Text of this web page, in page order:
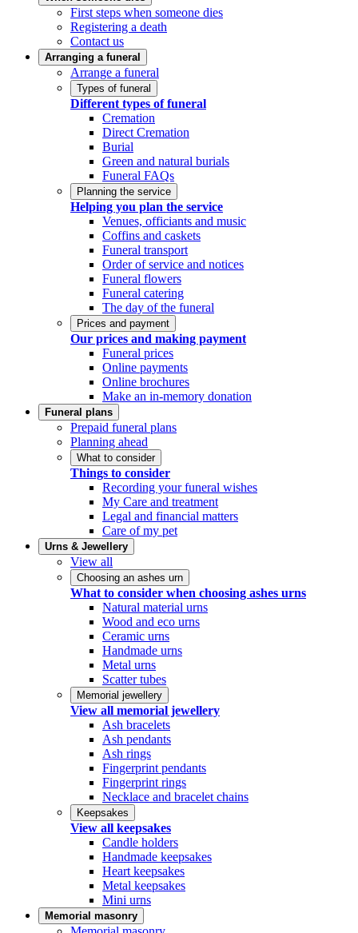
First steps when someone dies
Registering a death
Contact us
Arranging a funeral
Arrange a funeral
Types of funeral
Different types of funeral
Cremation
Direct Cremation
Burial
Green and natural burials
Funeral FAQs
Planning the service
Helping you plan the service
Venues, officiants and music
Coffins and caskets
Funeral transport
Order of service and notices
Funeral flowers
Funeral catering
The day of the funeral
Prices and payment
Our prices and making payment
Funeral prices
Online payments
Online brochures
Make an in-memory donation
Funeral plans
Prepaid funeral plans
Planning ahead
What to consider
Things to consider
Recording your funeral wishes
My Care and treatment
Legal and financial matters
Care of my pet
Urns & Jewellery
View all
Choosing an ashes urn
What to consider when choosing ashes urns
Natural material urns
Wood and eco urns
Ceramic urns
Handmade urns
Metal urns
Scatter tubes
Memorial jewellery
View all memorial jewellery
Ash bracelets
Ash pendants
Ash rings
Fingerprint pendants
Fingerprint rings
Necklace and bracelet chains
Keepsakes
View all keepsakes
Candle holders
Handmade keepsakes
Heart keepsakes
Metal keepsakes
Mini urns
Memorial masonry